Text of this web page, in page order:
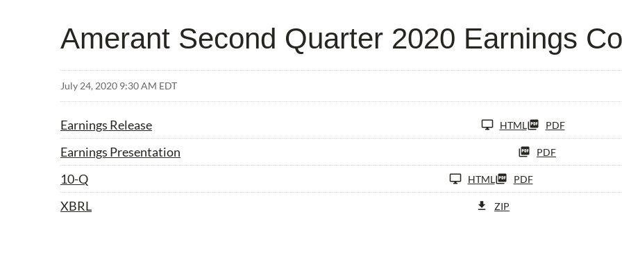
Amerant Second Quarter 2020 Earnings
July 24, 2020 9:30 AM EDT
Earnings Release HTML PDF
Earnings Presentation PDF
10-QFiling HTML PDF
XBRL ZIP